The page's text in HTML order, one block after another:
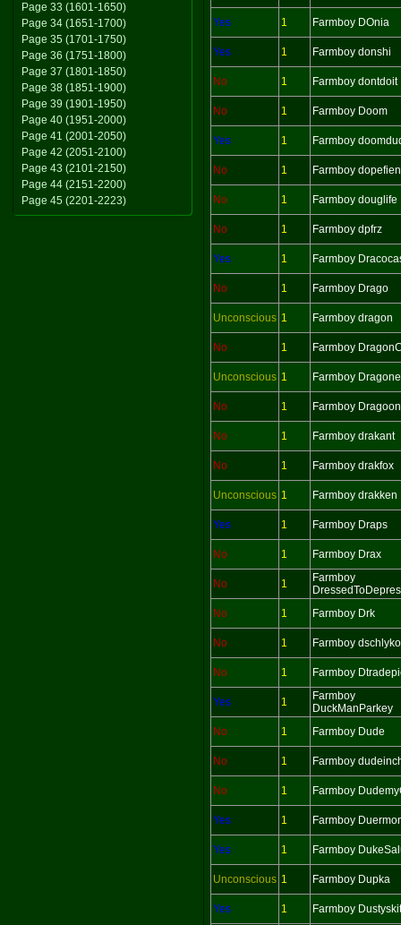
Page 33 (1601-1650)
Page 34 (1651-1700)
Page 35 (1701-1750)
Page 36 (1751-1800)
Page 37 (1801-1850)
Page 38 (1851-1900)
Page 39 (1901-1950)
Page 40 (1951-2000)
Page 41 (2001-2050)
Page 42 (2051-2100)
Page 43 (2101-2150)
Page 44 (2151-2200)
Page 45 (2201-2223)
Yes 1 Farmboy DOnia
Yes 1 Farmboy donshi
No 1 Farmboy dontdoit
No 1 Farmboy Doom
Yes 1 Farmboy
No 1 Farmboy
No 1 Farmboy douglife
No 1 Farmboy dpfrz
Yes 1 Farmboy
No 1 Farmboy Drago
Unconscious 1 Farmboy dragon
No 1 Farmboy
Unconscious 1 Farmboy
No 1 Farmboy Dragoon
No 1 Farmboy drakant
No 1 Farmboy drakfox
Unconscious 1 Farmboy drakken
Yes 1 Farmboy Draps
No 1 Farmboy Drax
No 1
Farmboy
No
1 Farmboy Drk
No 1 Farmboy
No 1 Farmboy
Yes 1
Farmboy
DuckManParkey
No
1 Farmboy Dude
No 1 Farmboy
No 1 Farmboy
Yes 1 Farmboy
Yes 1 Farmboy
Unconscious 1 Farmboy Dupka
Yes 1 Farmboy